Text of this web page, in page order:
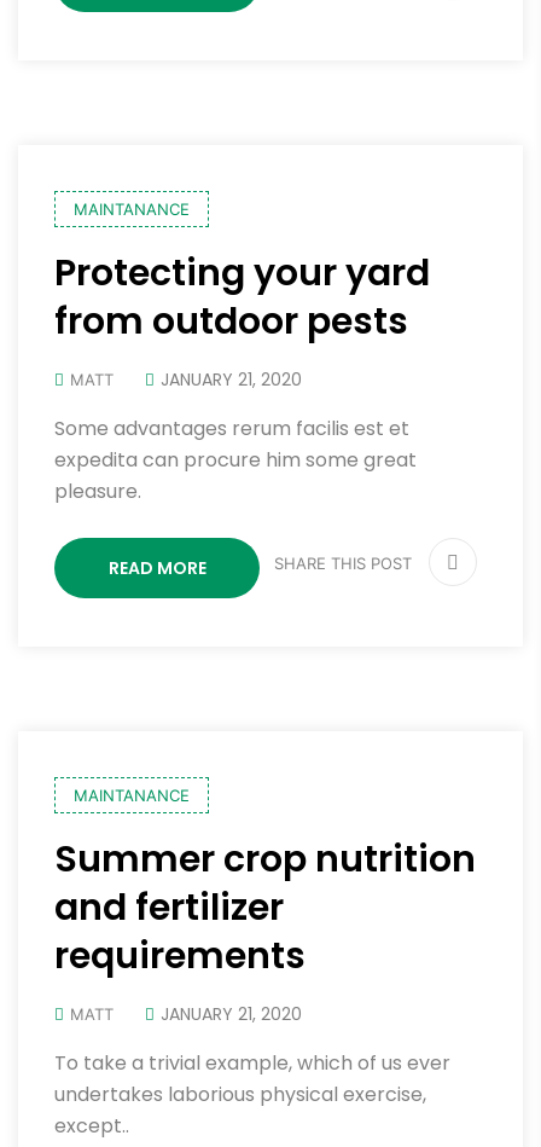
MAINTANANCE
Protecting your yard
from outdoor pests
MATT JANUARY 21, 2020
Some advantages rerum facilis est et
expedita can procure him some great
pleasure.
READ MORE SHARE THIS POST
MAINTANANCE
Summer crop nutrition
and fertilizer
requirements
MATT JANUARY 21, 2020
To take a trivial example, which of us ever
undertakes laborious physical exercise,
except..